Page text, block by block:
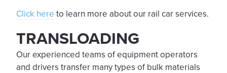
Click here to learn more about our rail car services.
TRANSLOADING
Our experienced teams of equipment operators
and drivers transfer many types of bulk materials